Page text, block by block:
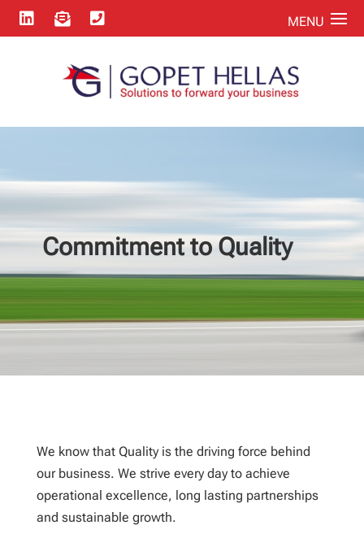
  
Commitment to Quality
We know that Quality is the driving force behind
our business. We strive every day to achieve
operational excellence, long lasting partnerships
and sustainable growth.